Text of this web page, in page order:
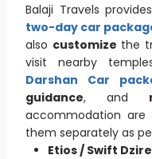
Balaji Travels provides
two-day car
also customize the
visit nearby
Darshan Car
guidance, and
accommodation
them separately as
Etios / Swift